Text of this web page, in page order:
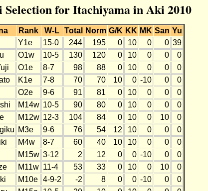
for Itachiyama in Aki 2010
Rank W-L Total Norm G/K KK MK San Yu
Y1e 15-0 244 195 0 10 0 0 39
O1w 10-5 130 120 0 10 0 0
0
O1e 8-7 98 88 0 10 0 0
0
K1e 7-8 70 70 10 0 -10 0
0
O2e 9-6 91 81 0 10 0 0
0
M14w 10-5 90 80 0 10 0 0
0
M12w 12-3 104 84 0 10 0 10
0
M3e 9-6 76 54 12 10 0 0
0
M4w 8-7 60 40 10 10 0 0
0
M15w 3-12 2 12 0 0 -10 0
0
M11w 11-4 53 33 0 10 0 10
0
M10e 4-9-2 -2 8 0 0 -10 0
0